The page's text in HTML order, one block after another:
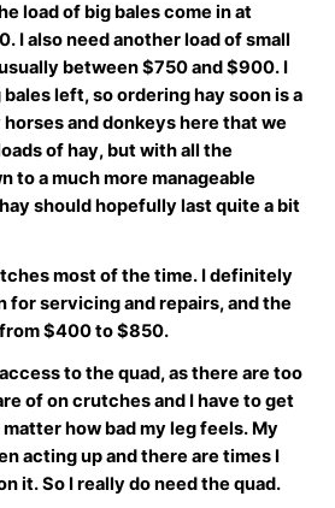
load of big bales come in at
I also need another load of small
between $750 and $900. I
left, so ordering hay soon is a
horses and donkeys here that we
of hay, but with all the
to a much more manageable
should hopefully last quite a bit
most of the time. I definitely
for servicing and repairs, and the
$400 to $850.
to the quad, as there are too
of on crutches and I have to get
how bad my leg feels. My
acting up and there are times I
it. So I really do need the quad.